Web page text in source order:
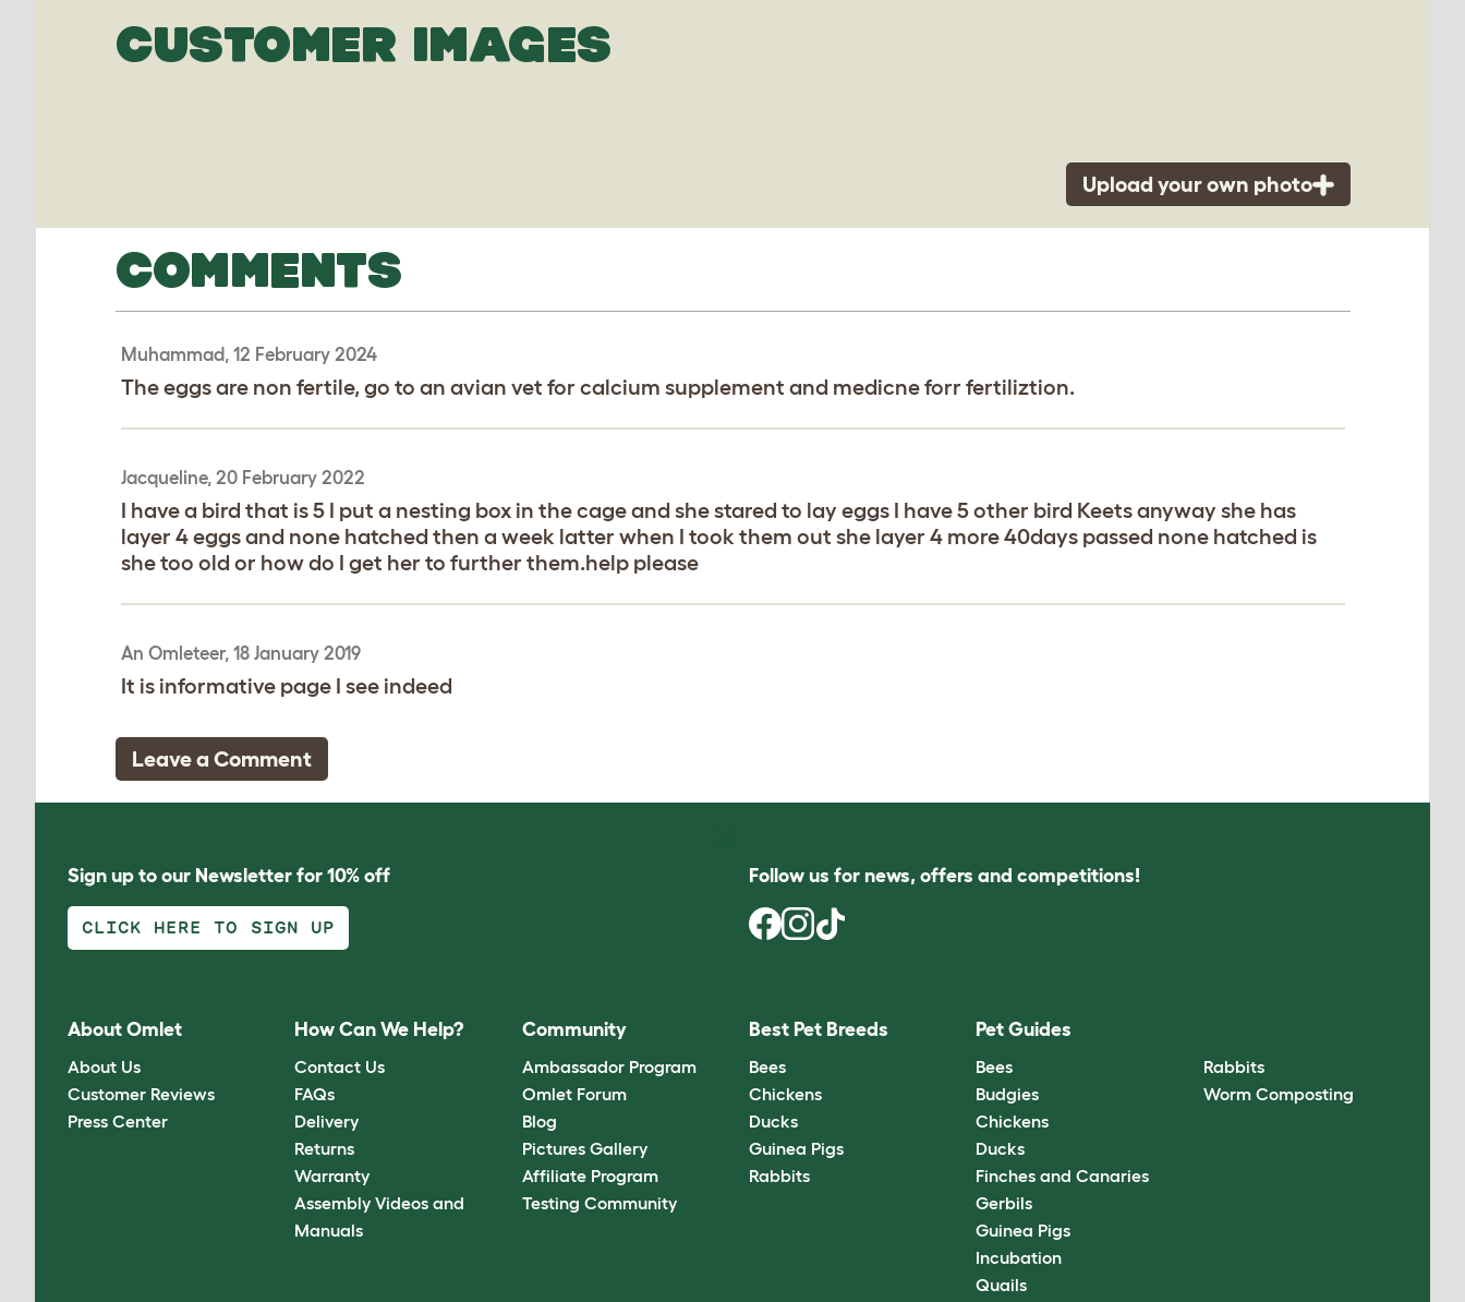
CUSTOMER IMAGES
Upload your own photo
COMMENTS
Muhammad, 12 February 2024
The eggs are non fertile, go to an avian vet for calcium supplement and medicne forr fertiliztion.
Jacqueline, 20 February 2022
I have a bird that is 5 I put a nesting box in the cage and she stared to lay eggs I have 5 other bird Keets anyway she has
layer 4 eggs and none hatched then a week latter when I took them out she layer 4 more 40days passed none hatched is
she too old or how do I get her to further them.help please
An Omleteer, 18 January 2019
It is informative page I see indeed
Leave a Comment
Sign up to our Newsletter for 10% off
CLICK HERE TO SIGN UP
Follow us for news, offers and competitions!
About Omlet
About Us
Customer Reviews
Press Center
How Can We Help?
Contact Us
FAQs
Delivery
Returns
Warranty
Assembly Videos and
Manuals
Community
Ambassador Program
Omlet Forum
Blog
Pictures Gallery
Affiliate Program
Testing Community
Best Pet Breeds
Bees
Chickens
Ducks
Guinea Pigs
Rabbits
Pet Guides
Bees
Budgies
Chickens
Ducks
Finches and Canaries
Gerbils
Guinea Pigs
Incubation
Quails
Rabbits
Worm Composting